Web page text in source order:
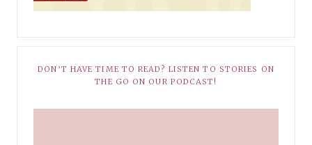
DON’T HAVE TIME TO READ? LISTEN TO STORIES ON
THE GO ON OUR PODCAST!